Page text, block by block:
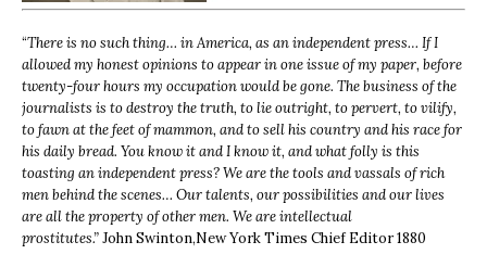
“There is no such thing… in America, as an independent press… If I
allowed my honest opinions to appear in one issue of my paper, before
twenty-four hours my occupation would be gone. The business of the
journalists is to destroy the truth, to lie outright, to pervert, to vilify,
to fawn at the feet of mammon, and to sell his country and his race for
his daily bread. You know it and I know it, and what folly is this
toasting an independent press? We are the tools and vassals of rich
men behind the scenes… Our talents, our possibilities and our lives
are all the property of other men. We are intellectual
prostitutes.”John Swinton,New York Times Chief Editor 1880